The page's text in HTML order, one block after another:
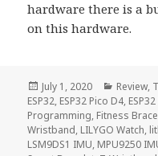
hardware there is a
on this hardware.
Posted
on
July 1, 2020 Review,
ESP32, ESP32 Pico D4,
Programming, Fitness
Wristband, LILYGO Watch,
LSM9DS1 IMU, MPU9250